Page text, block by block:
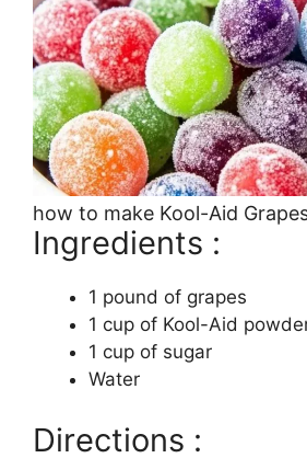
how to make Kool-Aid
Ingredients :
1 pound of grapes
1 cup of Kool-Aid
1 cup of sugar
Water
Directions :